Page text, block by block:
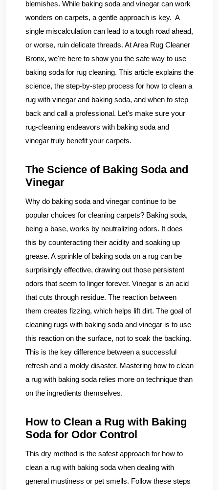
blemishes. While baking soda and vinegar can work
wonders on carpets, a gentle approach is key. A
single miscalculation can lead to a tough road ahead,
or worse, ruin delicate threads. At Area Rug Cleaner
Bronx, we're here to show you the safe way to use
baking soda for rug cleaning. This article explains the
science, the step-by-step process for how to clean a
rug with vinegar and baking soda, and when to step
back and call a professional. Let's make sure your
rug-cleaning endeavors with baking soda and
vinegar truly benefit your carpets.
The Science of Baking Soda and
Vinegar
Why do baking soda and vinegar continue to be
popular choices for cleaning carpets? Baking soda,
being a base, works by neutralizing odors. It does
this by counteracting their acidity and soaking up
grease. A sprinkle of baking soda on a rug can be
surprisingly effective, drawing out those persistent
odors that seem to linger forever. Vinegar is an acid
that cuts through residue. The reaction between
them creates fizzing, which helps lift dirt. The goal of
cleaning rugs with baking soda and vinegar is to use
this reaction on the surface, not to soak the backing.
This is the key difference between a successful
refresh and a moldy disaster. Mastering how to clean
a rug with baking soda relies more on technique than
on the ingredients themselves.
How to Clean a Rug with Baking
Soda for Odor Control
This dry method is the safest approach for how to
clean a rug with baking soda when dealing with
general mustiness or pet smells. Follow these steps